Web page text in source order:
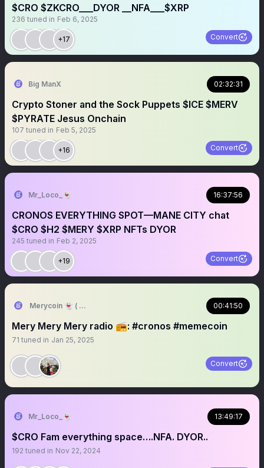
$CRO $ZKCRO___DYOR __NFA___$XRP
236 tuned in Feb 6, 2025
+17 Convert
Big ManX 02:32:31
Crypto Stoner and the Sock Puppets $ICE $MERV
$PYRATE Jesus Onchain
107 tuned in Feb 5, 2025
+16 Convert
Mr_Loco_👻 16:37:56
CRONOS EVERYTHING SPOT—MANE CITY chat
$CRO $H2 $MERY $XRP NFTs DYOR
245 tuned in Feb 2, 2025
+19 Convert
Merycoin 👻 ( BOOLISH 🚀 ) 00:41:50
Mery Mery Mery radio 📻: #cronos #memecoin
71 tuned in Jan 25, 2025
Convert
Mr_Loco_👻 13:49:17
$CRO Fam everything space….NFA. DYOR..
192 tuned in Nov 22, 2024